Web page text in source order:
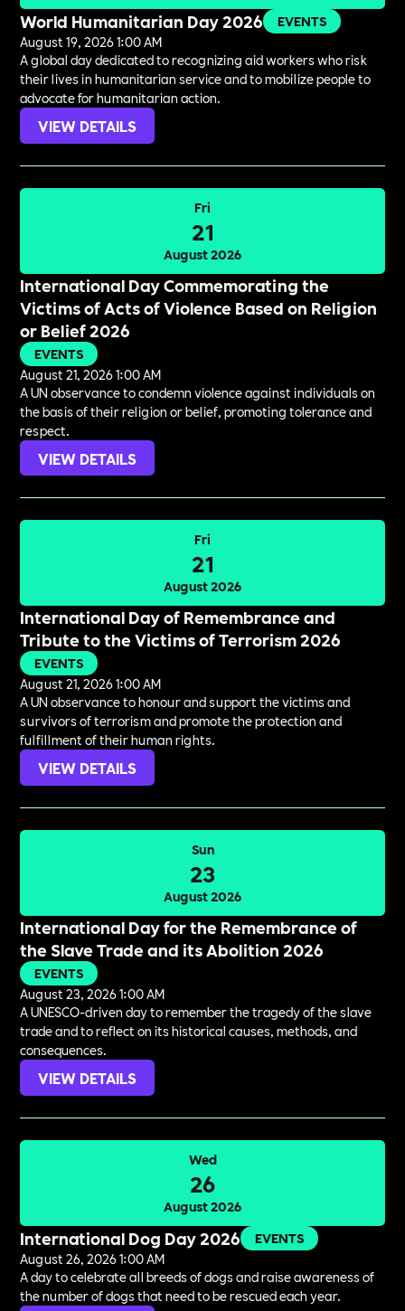
World Humanitarian Day 2026
EVENTS
August 19, 2026 1:00 AM
A global day dedicated to recognizing aid workers who risk
their lives in humanitarian service and to mobilize people to
advocate for humanitarian action.
VIEW DETAILS
Fri
21
August 2026
International Day Commemorating the
Victims of Acts of Violence Based on Religion
or Belief 2026
EVENTS
August 21, 2026 1:00 AM
A UN observance to condemn violence against individuals on
the basis of their religion or belief, promoting tolerance and
respect.
VIEW DETAILS
Fri
21
August 2026
International Day of Remembrance and
Tribute to the Victims of Terrorism 2026
EVENTS
August 21, 2026 1:00 AM
A UN observance to honour and support the victims and
survivors of terrorism and promote the protection and
fulfillment of their human rights.
VIEW DETAILS
Sun
23
August 2026
International Day for the Remembrance of
the Slave Trade and its Abolition 2026
EVENTS
August 23, 2026 1:00 AM
A UNESCO-driven day to remember the tragedy of the slave
trade and to reflect on its historical causes, methods, and
consequences.
VIEW DETAILS
Wed
26
August 2026
International Dog Day 2026
EVENTS
August 26, 2026 1:00 AM
A day to celebrate all breeds of dogs and raise awareness of
the number of dogs that need to be rescued each year.